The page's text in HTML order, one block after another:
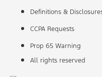
Definitions &
CCPA Requests
Prop 65 Warning
All rights reserved